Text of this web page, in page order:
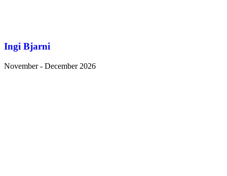
Ingi Bjarni
November - December 2026